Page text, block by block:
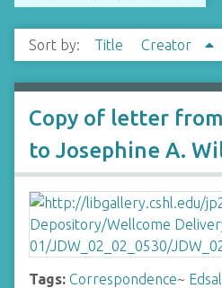
Sort by: Title Creator
Copy of letter
to Josephine A.
Tags: Correspondence~